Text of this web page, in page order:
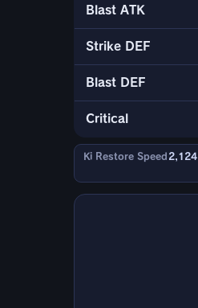
Blast ATK
Strike DEF
Blast DEF
Critical
Ki Restore Speed 2,124